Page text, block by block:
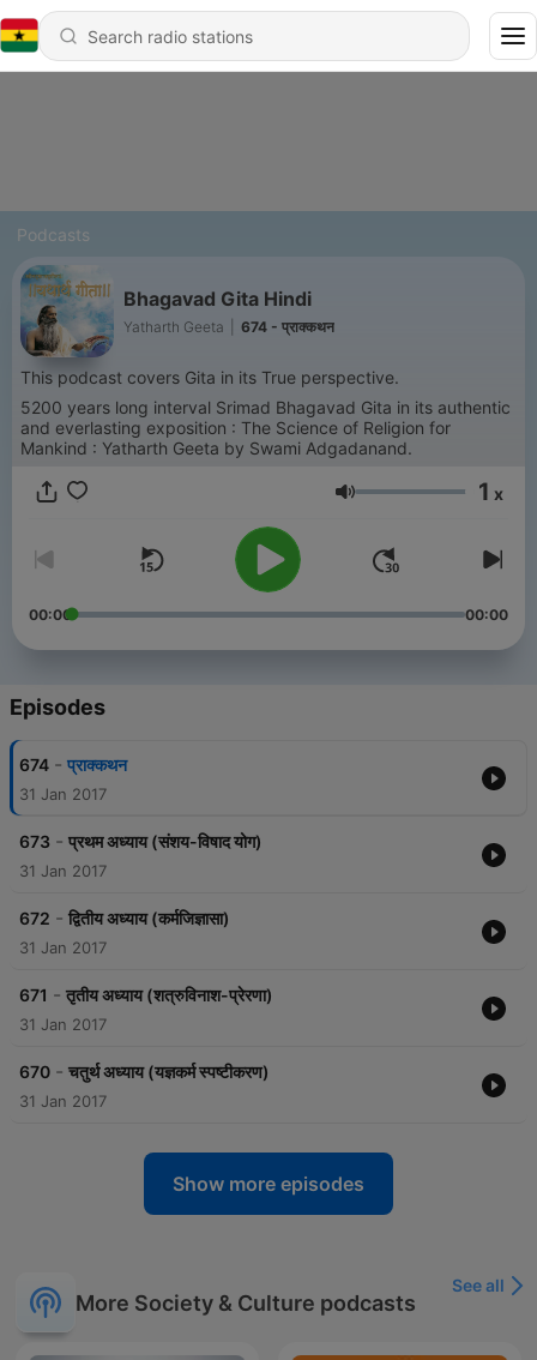
Podcasts
Bhagavad Gita Hindi
Yatharth Geeta 674 - प्राक्कथन
This podcast covers Gita in its True perspective.
5200 years long interval Srimad Bhagavad Gita in its authentic
and everlasting exposition : The Science of Religion for
Mankind : Yatharth Geeta by Swami Adgadanand.
Volume 1 x
00:00 00:00
Episodes
674 - प्राक्कथन
31 Jan 2017
673 - प्रथम अध्याय (संशय-विषाद योग)
31 Jan 2017
672 - द्वितीय अध्याय (कर्मजिज्ञासा)
31 Jan 2017
671 - तृतीय अध्याय (शत्रुविनाश-प्रेरणा)
31 Jan 2017
670 - चतुर्थ अध्याय (यज्ञकर्म स्पष्टीकरण)
31 Jan 2017
Show more episodes
More Society & Culture podcasts
See all